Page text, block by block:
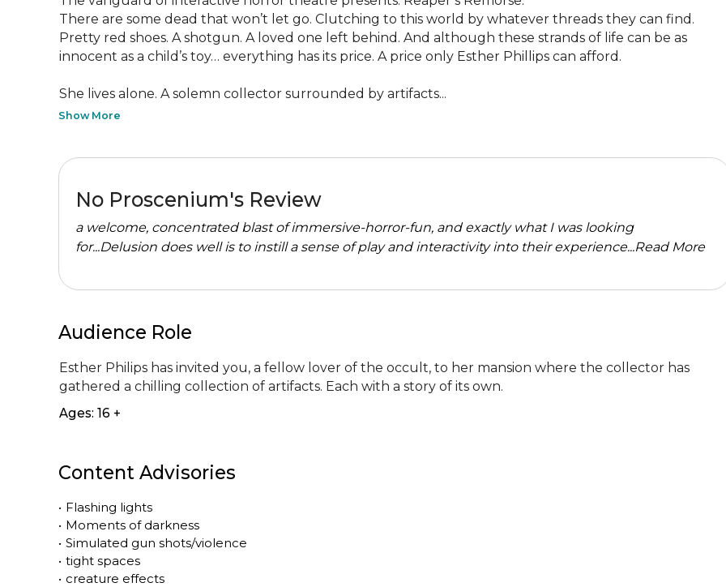
There are some dead that won’t let go. Clutching to this world by whatever threads they can find.
Pretty red shoes. A shotgun. A loved one left behind. And although these strands of life can be as
innocent as a child’s toy… everything has its price. A price only Esther Phillips can afford.
She lives alone. A solemn collector surrounded by artifacts...
Show More
No Proscenium's Review
a welcome, concentrated blast of immersive-horror-fun, and exactly what I was looking
for...Delusion does well is to instill a sense of play and interactivity into their experience...Read More
Audience Role
Esther Philips has invited you, a fellow lover of the occult, to her mansion where the collector has
gathered a chilling collection of artifacts. Each with a story of its own.
Ages: 16 +
Content Advisories
• Flashing lights
• Moments of darkness
• Simulated gun shots/violence
• tight spaces
• creature effects